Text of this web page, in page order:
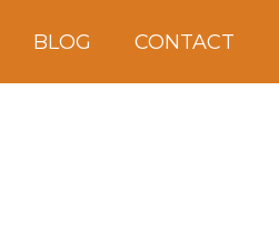
BLOG CONTACT